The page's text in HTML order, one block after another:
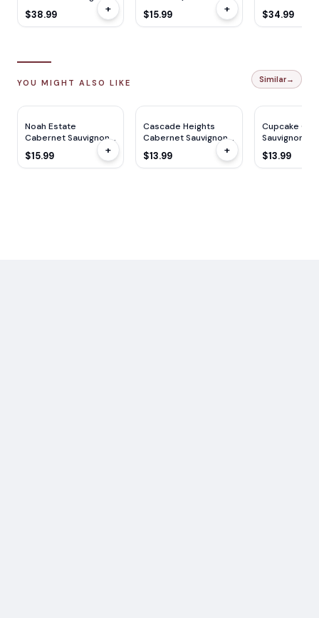
(OK Kosher) 2021
750ml
$38.99 +
750ml
$15.99 +
Kosher)
$34.99
YOU MIGHT ALSO LIKE Similar→
Noah Estate
Cabernet Sauvignon
(Mevushal) 750ML
$15.99 +
Cascade Heights
Cabernet Sauvignon
750ml
$13.99 +
Cupcake
Sauvignon
$13.99